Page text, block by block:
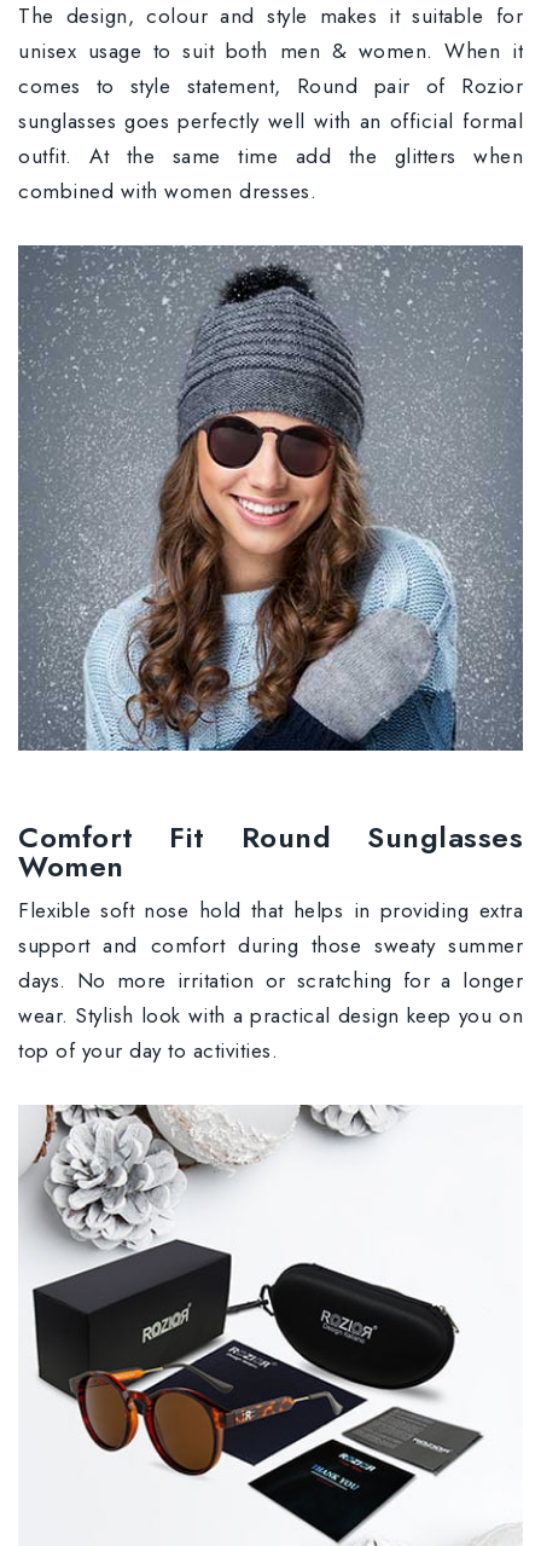
The design, colour and style makes it suitable for
unisex usage to suit both men & women. When it
comes to style statement, Round pair of Rozior
sunglasses goes perfectly well with an official formal
outfit. At the same time add the glitters when
combined with women dresses.
Comfort Fit Round Sunglasses
Women
Flexible soft nose hold that helps in providing extra
support and comfort during those sweaty summer
days. No more irritation or scratching for a longer
wear. Stylish look with a practical design keep you on
top of your day to activities.